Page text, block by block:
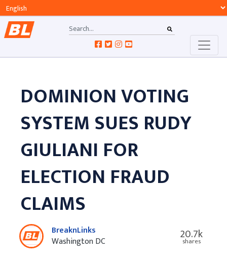
DOMINION VOTING
SYSTEM SUES RUDY
GIULIANI FOR
ELECTION FRAUD
CLAIMS
BreaknLinks
Washington DC
20.7k
shares